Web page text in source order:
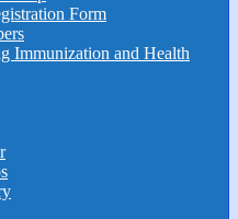
Form
Immunization and Health